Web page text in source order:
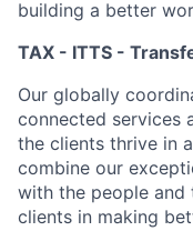
building a better
TAX - ITTS -
Our globally
connected services
the clients thrive in
combine our
with the people
clients in making